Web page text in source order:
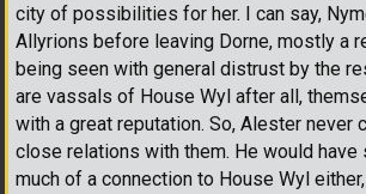
city of possibilities for her. I can say,
Allyrions before leaving Dorne, mostly a
being seen with general distrust by the
are vassals of House Wyl after all,
with a great reputation. So, Alester never
close relations with them. He would have
much of a connection to House Wyl